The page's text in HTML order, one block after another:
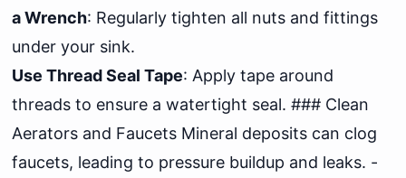
a Wrench: Regularly tighten all nuts and fittings
under your sink.
Use Thread Seal Tape: Apply tape around
threads to ensure a watertight seal. ### Clean
Aerators and Faucets Mineral deposits can clog
faucets, leading to pressure buildup and leaks. -